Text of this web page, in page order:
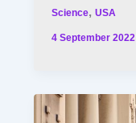
Science,USA
4 September 2022